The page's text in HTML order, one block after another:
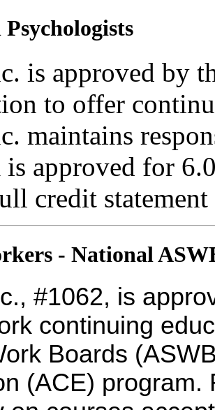
is approved by
to offer
maintains
is approved for
credit
- National
#1062, is
continuing
Boards
(ACE)